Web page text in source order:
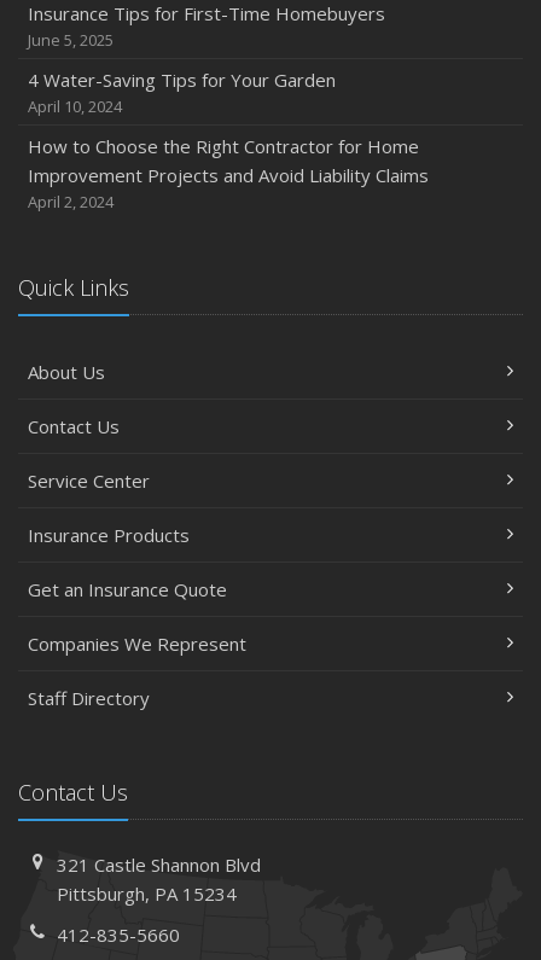
Insurance Tips for First-Time Homebuyers
June 5, 2025
4 Water-Saving Tips for Your Garden
April 10, 2024
How to Choose the Right Contractor for Home
Improvement Projects and Avoid Liability Claims
April 2, 2024
Quick Links
About Us
Contact Us
Service Center
Insurance Products
Get an Insurance Quote
Companies We Represent
Staff Directory
Contact Us
321 Castle Shannon Blvd
Pittsburgh, PA 15234
412-835-5660